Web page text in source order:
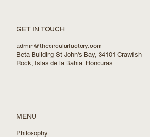
GET IN TOUCH
admin@thecircularfactory.com
Beta Building St John's Bay, 34101 Crawfish
Rock, Islas de la Bahía, Honduras
MENU
Philosophy